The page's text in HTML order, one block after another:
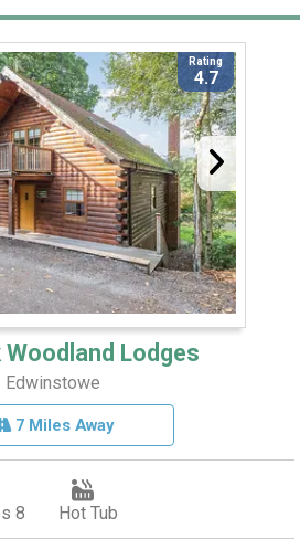
Rating
4.7
Woodland Lodges
Edwinstowe
7 Miles Away
8 Hot Tub